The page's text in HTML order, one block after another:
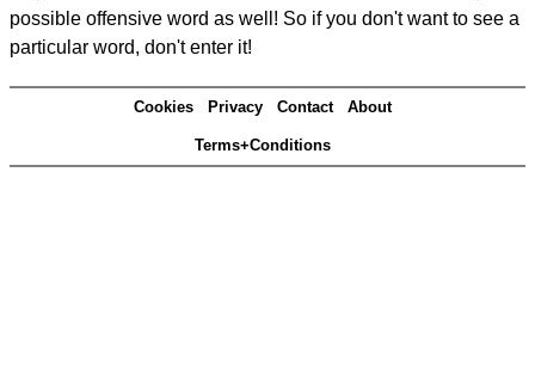
possible offensive word as well! So if you don't want to see a
particular word, don't enter it!
Cookies Privacy Contact About
Terms+Conditions